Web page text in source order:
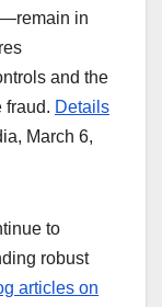
—remain in
and the
fraud. Details
March 6,
to
robust
articles on